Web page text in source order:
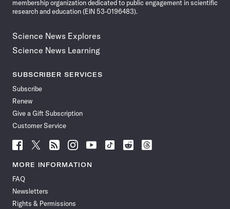
membership organization dedicated to public engagement in scientific
research and education (EIN 53-0196483).
Science News Explores
Science News Learning
SUBSCRIBER SERVICES
Subscribe
Renew
Give a Gift Subscription
Customer Service
Follow
Science
News
Facebook
Follow
Science
News
Follow
Science
News
Follow
Science
News
Follow
News
Follow
Science
Follow
Science
Follow
Science
MORE INFORMATION
FAQ
Newsletters
Rights & Permissions